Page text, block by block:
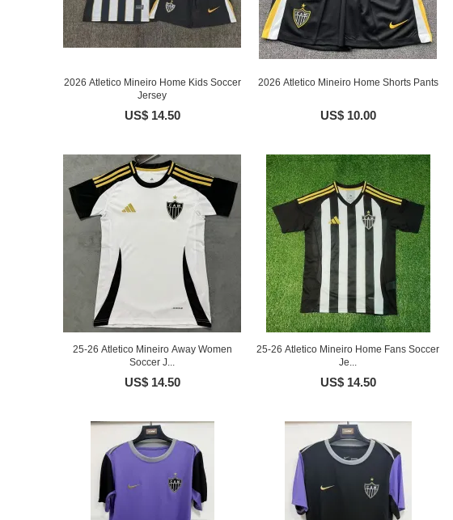
2026 Atletico Mineiro Home Kids Soccer
Jersey
US$ 14.50
2026 Atletico Mineiro Home Shorts Pants
US$ 10.00
25-26 Atletico Mineiro Away Women
Soccer J...
US$ 14.50
25-26 Atletico Mineiro Home Fans Soccer
Je...
US$ 14.50